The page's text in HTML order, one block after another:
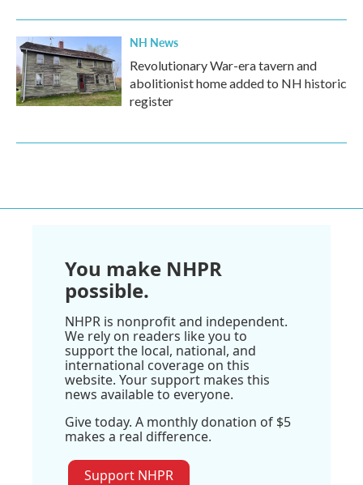
NH News
Revolutionary War-era tavern and
abolitionist home added to NH historic
register
You make NHPR
possible.
NHPR is nonprofit and independent.
We rely on readers like you to
support the local, national, and
international coverage on this
website. Your support makes this
news available to everyone.
Give today. A monthly donation of $5
makes a real difference.
Support NHPR